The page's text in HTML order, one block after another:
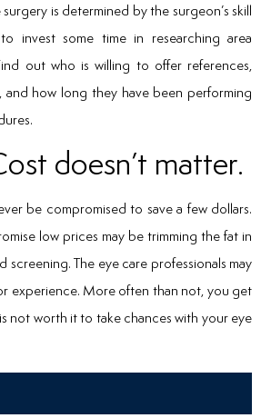
is determined by the surgeon’s skill
invest some time in researching area
out who is willing to offer references,
how long they have been performing
doesn’t matter.
be compromised to save a few dollars.
low prices may be trimming the fat in
screening. The eye care professionals may
experience. More often than not, you get
not worth it to take chances with your eye